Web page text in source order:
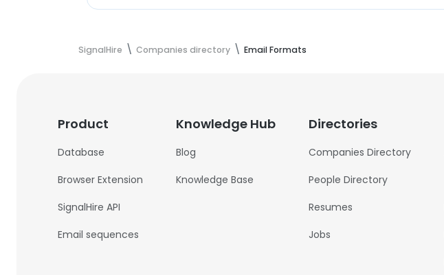
SignalHire Companies directory Email Formats
Product
Database
Browser Extension
SignalHire API
Email sequences
Knowledge Hub
Blog
Knowledge Base
Directories
Companies Directory
People Directory
Resumes
Jobs